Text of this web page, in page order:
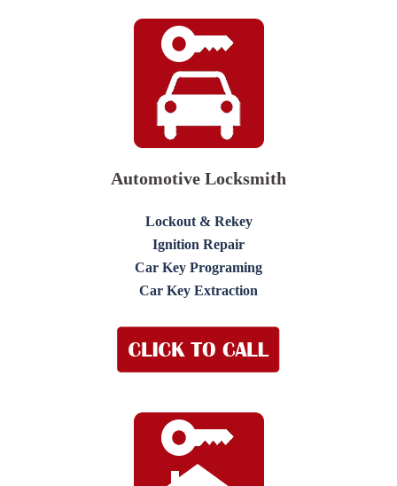
Automotive Locksmith
Lockout & Rekey
Ignition Repair
Car Key Programing
Car Key Extraction